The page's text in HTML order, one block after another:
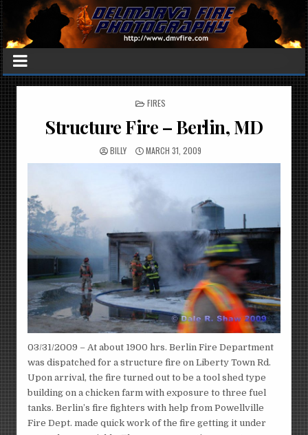
POSTED
FIRES
Structure Fire – Berlin, MD
BILLY MARCH 31, 2009
03/31/2009 – At about 1900 hrs. Berlin Fire Department
was dispatched for a structure fire on Liberty Town Rd.
Upon arrival, the fire turned out to be a tool shed type
building on a chicken farm with exposure to three fuel
tanks. Berlin’s fire fighters with help from Powellville
Fire Dept. made quick work of the fire getting it under